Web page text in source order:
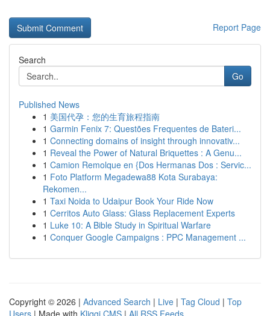
Report Page
Search
Go
Published News
1 美国代孕：您的生育旅程指南
1 Garmin Fenix 7: Questões Frequentes de Bateri...
1 Connecting domains of insight through innovativ...
1 Reveal the Power of Natural Briquettes : A Genu...
1 Camion Remolque en {Dos Hermanas Dos : Servic...
1 Foto Platform Megadewa88 Kota Surabaya:
Rekomen...
1 Taxi Noida to Udaipur Book Your Ride Now
1 Cerritos Auto Glass: Glass Replacement Experts
1 Luke 10: A Bible Study in Spiritual Warfare
1 Conquer Google Campaigns : PPC Management ...
Copyright © 2026 | Advanced Search | Live | Tag Cloud | Top
Users | Made with Kliqqi CMS | All RSS Feeds